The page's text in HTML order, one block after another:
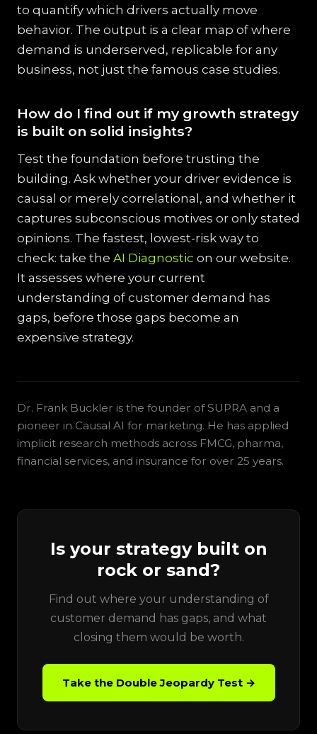
to quantify which drivers actually move
behavior. The output is a clear map of where
demand is underserved, replicable for any
business, not just the famous case studies.
How do I find out if my growth strategy
is built on solid insights?
Test the foundation before trusting the
building. Ask whether your driver evidence is
causal or merely correlational, and whether it
captures subconscious motives or only stated
opinions. The fastest, lowest-risk way to
check: take the AI Diagnostic on our website.
It assesses where your current
understanding of customer demand has
gaps, before those gaps become an
expensive strategy.
Dr. Frank Buckler is the founder of SUPRA and a
pioneer in Causal AI for marketing. He has applied
implicit research methods across FMCG, pharma,
financial services, and insurance for over 25 years.
Is your strategy built on
rock or sand?
Find out where your understanding of
customer demand has gaps, and what
closing them would be worth.
Take the Double Jeopardy Test →